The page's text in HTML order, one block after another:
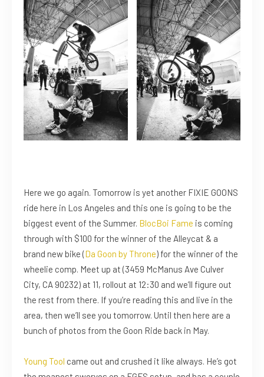
Here we go again. Tomorrow is yet another FIXIE GOONS
ride here in Los Angeles and this one is going to be the
biggest event of the Summer. BlocBoi Fame is coming
through with $100 for the winner of the Alleycat & a
brand new bike (Da Goon by Throne) for the winner of the
wheelie comp. Meet up at (3459 McManus Ave Culver
City, CA 90232) at 11, rollout at 12:30 and we’ll figure out
the rest from there. If you’re reading this and live in the
area, then we’ll see you tomorrow. Until then here are a
bunch of photos from the Goon Ride back in May.
Young Tool came out and crushed it like always. He’s got